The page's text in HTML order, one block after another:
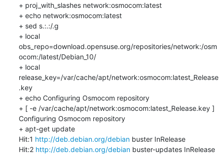
+ proj_with_slashes network:osmocom:latest
+ echo network:osmocom:latest
+ sed s.:.:/.g
+ local
obs_repo=download.opensuse.org/repositories/network:/osm
ocom:/latest/Debian_10/
+ local
release_key=/var/cache/apt/network:osmocom:latest_Release
.key
+ echo Configuring Osmocom repository
+ [ -e /var/cache/apt/network:osmocom:latest_Release.key ]
Configuring Osmocom repository
+ apt-get update
Hit:1 http://deb.debian.org/debian buster InRelease
Hit:2 http://deb.debian.org/debian buster-updates InRelease